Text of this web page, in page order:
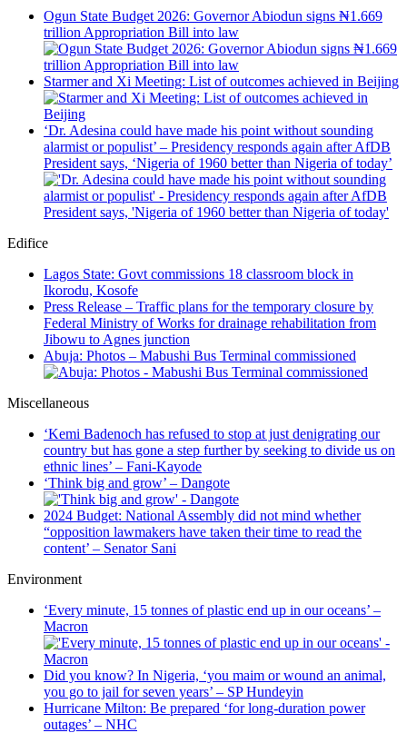
Ogun State Budget 2026: Governor Abiodun signs ₦1.669
trillion Appropriation Bill into law
Starmer and Xi Meeting: List of outcomes achieved in Beijing
‘Dr. Adesina could have made his point without sounding
alarmist or populist’ – Presidency responds again after AfDB
President says, ‘Nigeria of 1960 better than Nigeria of today’
Edifice
Lagos State: Govt commissions 18 classroom block in
Ikorodu, Kosofe
Press Release – Traffic plans for the temporary closure by
Federal Ministry of Works for drainage rehabilitation from
Jibowu to Agnes junction
Abuja: Photos – Mabushi Bus Terminal commissioned
Miscellaneous
‘Kemi Badenoch has refused to stop at just denigrating our
country but has gone a step further by seeking to divide us on
ethnic lines’ – Fani-Kayode
‘Think big and grow’ – Dangote
2024 Budget: National Assembly did not mind whether
“opposition lawmakers have taken their time to read the
content’ – Senator Sani
Environment
‘Every minute, 15 tonnes of plastic end up in our oceans’ –
Macron
Did you know? In Nigeria, ‘you maim or wound an animal,
you go to jail for seven years’ – SP Hundeyin
Hurricane Milton: Be prepared ‘for long-duration power
outages’ – NHC